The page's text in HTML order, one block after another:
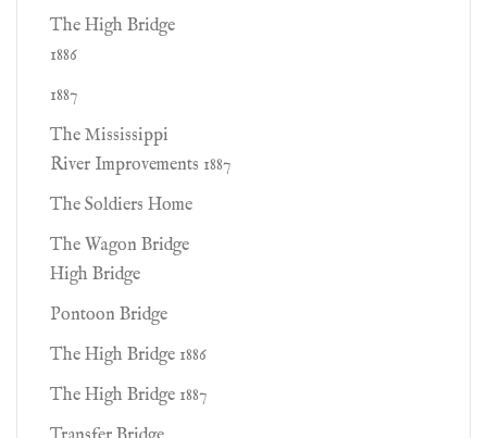
The High Bridge
1886
1887
The Mississippi
River Improvements 1887
The Soldiers Home
The Wagon Bridge
High Bridge
Pontoon Bridge
The High Bridge 1886
The High Bridge 1887